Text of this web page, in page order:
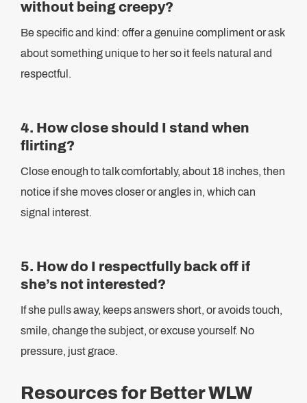
without being creepy?
Be specific and kind: offer a genuine compliment or ask
about something unique to her so it feels natural and
respectful.
4. How close should I stand when
flirting?
Close enough to talk comfortably, about 18 inches, then
notice if she moves closer or angles in, which can
signal interest.
5. How do I respectfully back off if
she’s not interested?
If she pulls away, keeps answers short, or avoids touch,
smile, change the subject, or excuse yourself. No
pressure, just grace.
Resources for Better WLW